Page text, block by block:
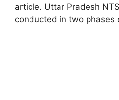
article. Uttar Pradesh
conducted in two phases